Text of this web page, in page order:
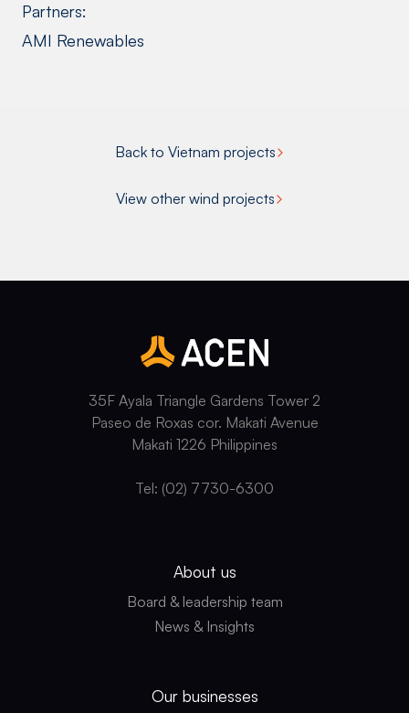
Partners:
AMI Renewables
Back to Vietnam projects
View other wind projects
35F Ayala Triangle Gardens Tower 2
Paseo de Roxas cor. Makati Avenue
Makati 1226 Philippines
Tel: (02) 7730-6300
About us
Board & leadership team
News & Insights
Our businesses